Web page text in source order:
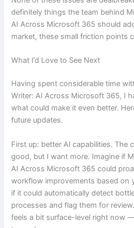
definitely things the team behind
AI Across Microsoft 365 should
market, these small friction points
What I’d Love to See Next
Having spent considerable time
Writer: AI Across Microsoft 365, I
what could make it even better.
future updates.
First up: better AI capabilities. The
good, but I want more. Imagine if
AI Across Microsoft 365 could
workflow improvements based on
if it could automatically detect
processes and flag them for
feels a bit surface-level right now